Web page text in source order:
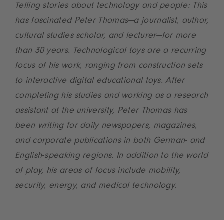
Telling stories about technology and people: This
has fascinated Peter Thomas—a journalist, author,
cultural studies scholar, and lecturer—for more
than 30 years. Technological toys are a recurring
focus of his work, ranging from construction sets
to interactive digital educational toys. After
completing his studies and working as a research
assistant at the university, Peter Thomas has
been writing for daily newspapers, magazines,
and corporate publications in both German- and
English-speaking regions. In addition to the world
of play, his areas of focus include mobility,
security, energy, and medical technology.